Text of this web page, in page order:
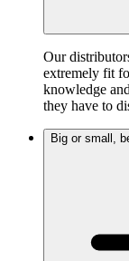
Our
extremely fit
knowledge
they have to
Big or small,